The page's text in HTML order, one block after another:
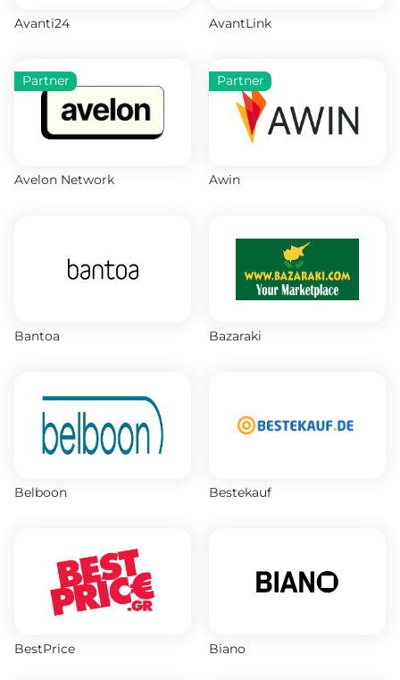
Avanti24 AvantLink
Partner
Avelon Network
Partner
Awin
Bantoa Bazaraki
Belboon Bestekauf
BestPrice Biano